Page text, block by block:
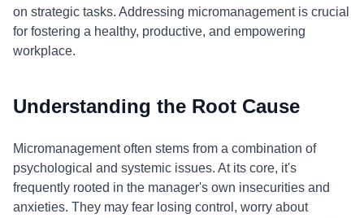
on strategic tasks. Addressing micromanagement is crucial
for fostering a healthy, productive, and empowering
workplace.
Understanding the Root Cause
Micromanagement often stems from a combination of
psychological and systemic issues. At its core, it's
frequently rooted in the manager's own insecurities and
anxieties. They may fear losing control, worry about